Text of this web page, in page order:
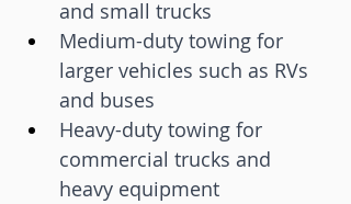
and small trucks
Medium-duty towing for
larger vehicles such as RVs
and buses
Heavy-duty towing for
commercial trucks and
heavy equipment